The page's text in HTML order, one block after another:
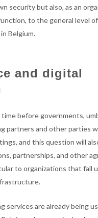
security but also, as an
to the general level of
Belgium.
and digital
before governments,
partners and other parties
and this question will
partnerships, and other
to organizations that fall
services are already being